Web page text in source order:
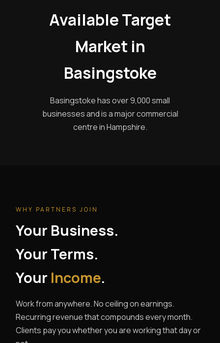
Available Target
Market in
Basingstoke
Basingstoke has over 9,000 small
businesses and is a major commercial
centre in Hampshire.
WHY PARTNERS JOIN
Your Business.
Your Terms.
Your Income.
Work from anywhere. No ceiling on earnings.
Recurring revenue that compounds every month.
Clients pay you whether you are working that day or